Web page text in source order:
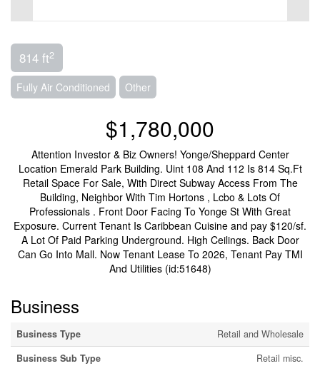
814 ft2
Fully Air Conditioned Other
$1,780,000
Attention Investor & Biz Owners! Yonge/Sheppard Center
Location Emerald Park Building. Uint 108 And 112 Is 814 Sq.Ft
Retail Space For Sale, With Direct Subway Access From The
Building, Neighbor With Tim Hortons , Lcbo & Lots Of
Professionals . Front Door Facing To Yonge St With Great
Exposure. Current Tenant Is Caribbean Cuisine and pay $120/sf.
A Lot Of Paid Parking Underground. High Ceilings. Back Door
Can Go Into Mall. Now Tenant Lease To 2026, Tenant Pay TMI
And Utilities (id:51648)
Business
Business Type
Retail and Wholesale
Business Sub Type
Retail misc.